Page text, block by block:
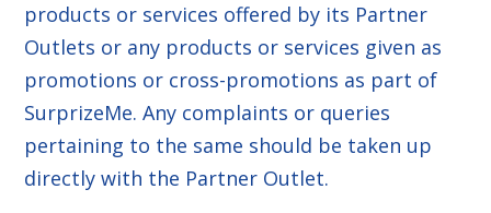
products or services offered by its Partner
Outlets or any products or services given as
promotions or cross-promotions as part of
SurprizeMe. Any complaints or queries
pertaining to the same should be taken up
directly with the Partner Outlet.